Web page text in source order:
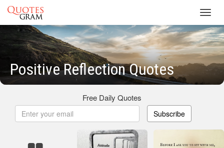
Positive Reflection Quotes
Free Daily Quotes
Subscribe